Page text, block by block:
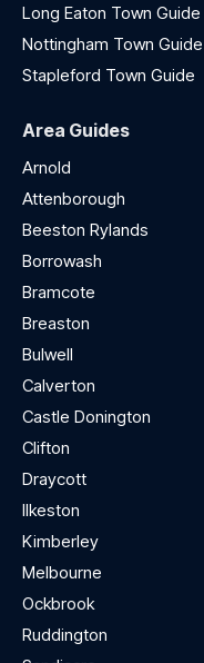
Long Eaton Town Guide
Nottingham Town Guide
Stapleford Town Guide
Area Guides
Arnold
Attenborough
Beeston Rylands
Borrowash
Bramcote
Breaston
Bulwell
Calverton
Castle Donington
Clifton
Draycott
Ilkeston
Kimberley
Melbourne
Ockbrook
Ruddington